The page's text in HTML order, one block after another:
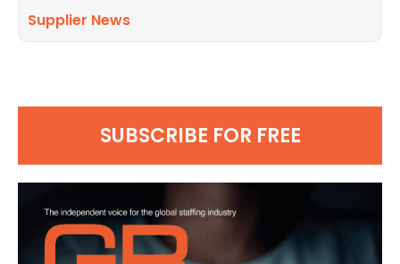
Supplier News
SUBSCRIBE FOR FREE